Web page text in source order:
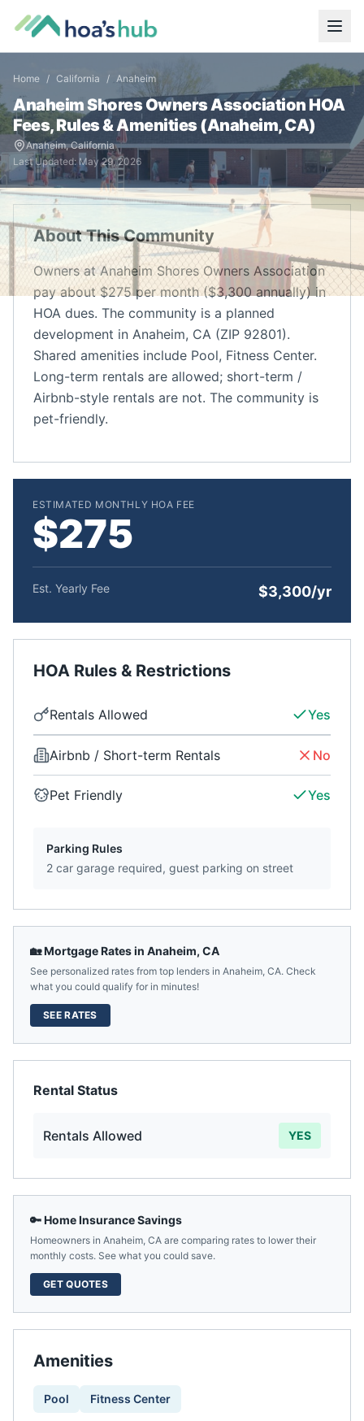
Home / California / Anaheim
Anaheim Shores Owners Association HOA
Fees, Rules & Amenities (Anaheim,CA)
Anaheim,California
Last Updated: May 29, 2026
About This Community
Owners at Anaheim Shores Owners Association
pay about $275 per month ($3,300 annually) in
HOA dues. The community is a planned
development in Anaheim, CA (ZIP 92801).
Shared amenities include Pool, Fitness Center.
Long-term rentals are allowed; short-term /
Airbnb-style rentals are not. The community is
pet-friendly.
ESTIMATED MONTHLY HOA FEE
$275
Est. Yearly Fee $3,300/yr
HOA Rules & Restrictions
Rentals Allowed Yes
Airbnb / Short-term Rentals No
Pet Friendly Yes
Parking Rules
2 car garage required, guest parking on street
🏡 Mortgage Rates in Anaheim, CA
See personalized rates from top lenders in Anaheim, CA. Check
what you could qualify for in minutes!
SEE RATES
Rental Status
Rentals Allowed YES
🔑 Home Insurance Savings
Homeowners in Anaheim, CA are comparing rates to lower their
monthly costs. See what you could save.
GET QUOTES
Amenities
Pool Fitness Center